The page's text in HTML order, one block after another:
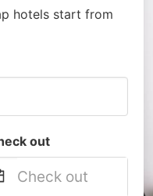
hotels start from
out